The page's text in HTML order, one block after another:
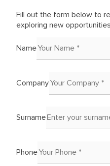
Fill out the form below to
exploring new
Name
Company
Surname
Phone